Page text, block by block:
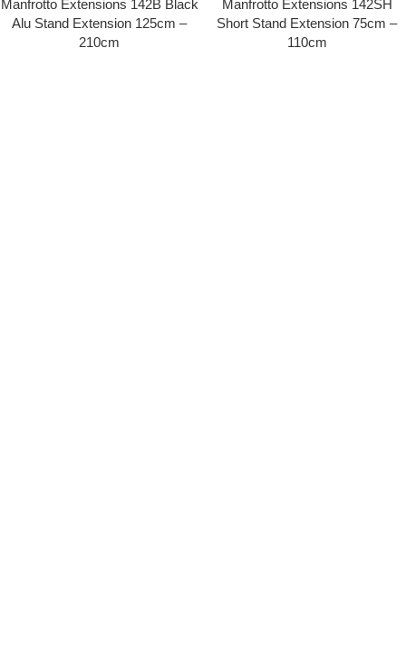
Manfrotto Extensions 142B Black
Alu Stand Extension 125cm –
210cm
Manfrotto Extensions 142SH
Short Stand Extension 75cm –
110cm